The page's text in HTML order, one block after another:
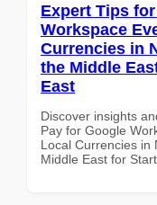
Expert Tips
Workspace
Currencies in
the Middle
East
Discover insights
Pay for Google
Local Currencies in
Middle East for